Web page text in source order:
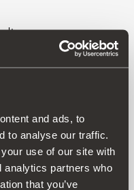
and ads, to
to analyse our traffic.
use of our site with
analytics partners who
that you’ve